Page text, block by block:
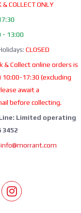
& COLLECT ONLY
- 13:00
CLOSED
& Collect online orders is
10:00-17:30 (excluding
await a
before collecting.
Limited operating
3452
info@morrant.com